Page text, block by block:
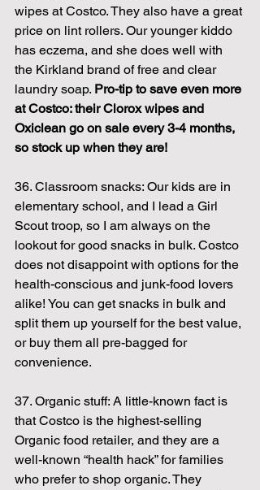
wipes at Costco. They also have a great
price on lint rollers. Our younger kiddo
has eczema, and she does well with
the Kirkland brand of free and clear
laundry soap. Pro-tip to save even more
at Costco: their Clorox wipes and
Oxiclean go on sale every 3-4 months,
so stock up when they are!
36. Classroom snacks: Our kids are in
elementary school, and I lead a Girl
Scout troop, so I am always on the
lookout for good snacks in bulk. Costco
does not disappoint with options for the
health-conscious and junk-food lovers
alike! You can get snacks in bulk and
split them up yourself for the best value,
or buy them all pre-bagged for
convenience.
37. Organic stuff: A little-known fact is
that Costco is the highest-selling
Organic food retailer, and they are a
well-known “health hack” for families
who prefer to shop organic. They